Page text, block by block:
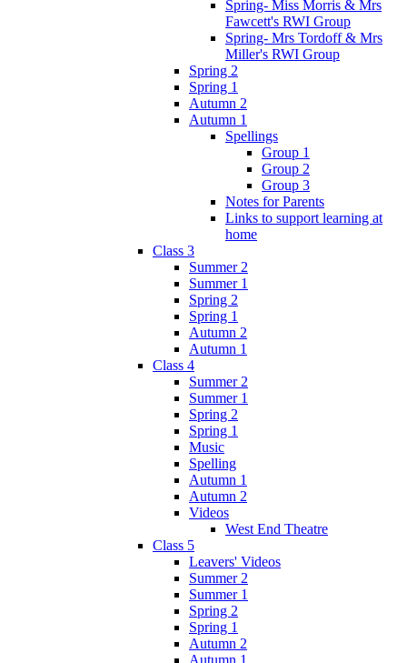
Spring- Miss Morris & Mrs
Fawcett's RWI Group
Spring- Mrs Tordoff & Mrs
Miller's RWI Group
Spring 2
Spring 1
Autumn 2
Autumn 1
Spellings
Group 1
Group 2
Group 3
Notes for Parents
Links to support learning at
home
Class 3
Summer 2
Summer 1
Spring 2
Spring 1
Autumn 2
Autumn 1
Class 4
Summer 2
Summer 1
Spring 2
Spring 1
Music
Spelling
Autumn 1
Autumn 2
Videos
West End Theatre
Class 5
Leavers' Videos
Summer 2
Summer 1
Spring 2
Spring 1
Autumn 2
Autumn 1